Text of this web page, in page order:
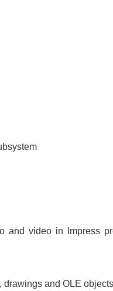
video in Impress
drawings and OLE